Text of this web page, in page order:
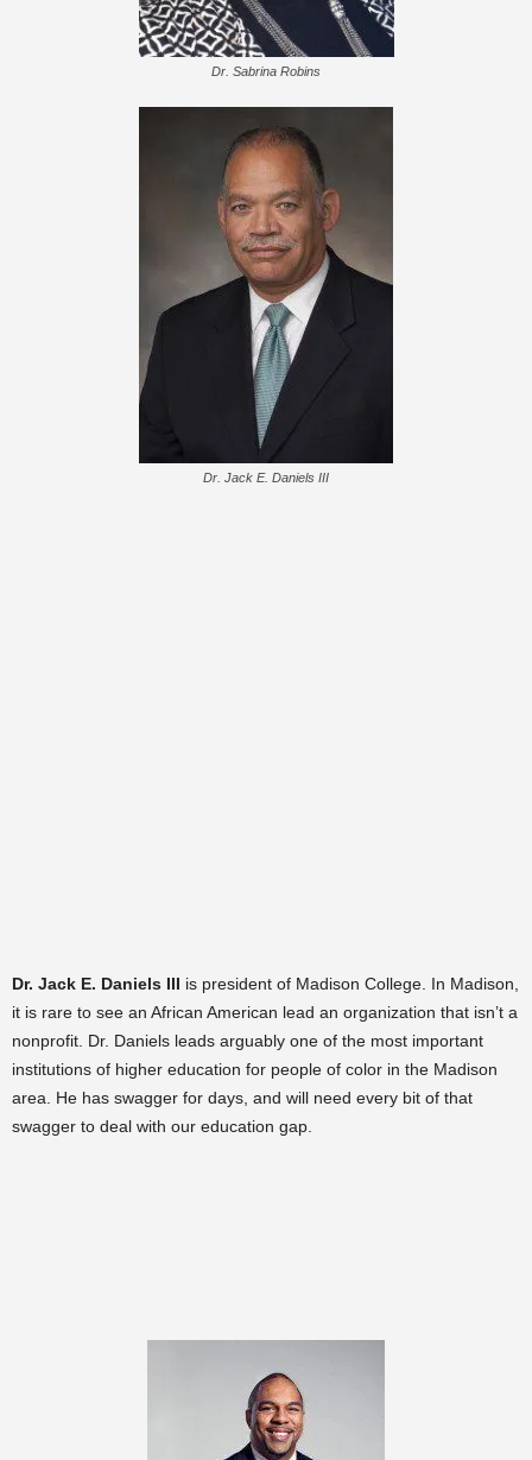
Dr. Sabrina Robins
Dr. Jack E. Daniels III
Dr. Jack E. Daniels III is president of Madison College. In Madison,
it is rare to see an African American lead an organization that isn’t a
nonprofit. Dr. Daniels leads arguably one of the most important
institutions of higher education for people of color in the Madison
area. He has swagger for days, and will need every bit of that
swagger to deal with our education gap.